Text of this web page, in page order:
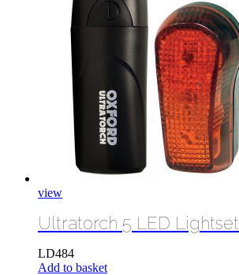
view
Ultratorch 5 LED Lightset
LD484
Add to basket